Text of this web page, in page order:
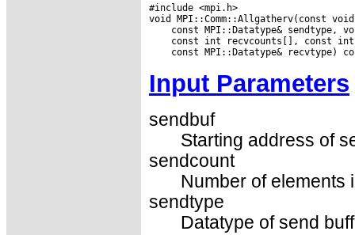
#include <mpi.h>
Input Parameters
sendbuf
Starting address of
sendcount
Number of elements
sendtype
Datatype of send